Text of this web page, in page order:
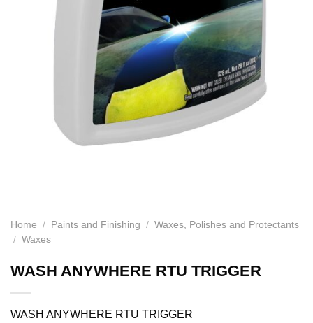
Home / Paints and Finishing / Waxes, Polishes and Protectants
/ Waxes
WASH ANYWHERE RTU TRIGGER
WASH ANYWHERE RTU TRIGGER